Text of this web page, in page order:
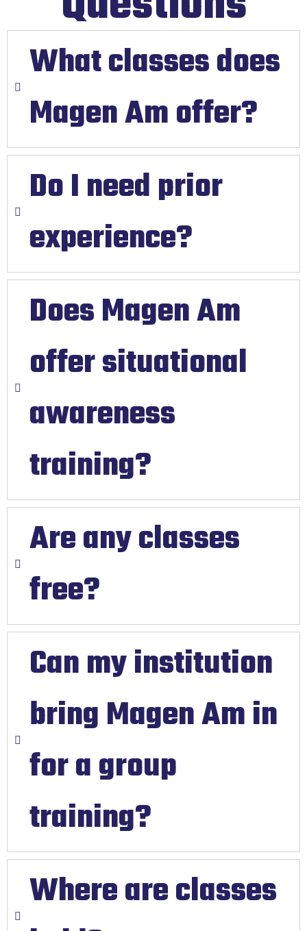
What classes does
Magen Am offer?
Do I need prior
experience?
Does Magen Am
offer situational
awareness
training?
Are any classes
free?
Can my institution
bring Magen Am in
for a group
training?
Where are classes